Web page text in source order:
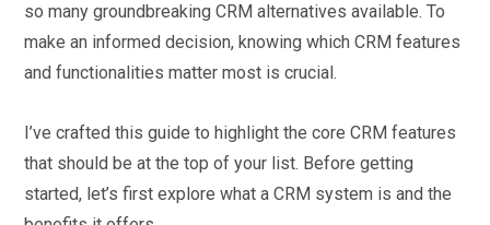
so many groundbreaking CRM alternatives available. To
make an informed decision, knowing which CRM features
and functionalities matter most is crucial.
I’ve crafted this guide to highlight the core CRM features
that should be at the top of your list. Before getting
started, let’s first explore what a CRM system is and the